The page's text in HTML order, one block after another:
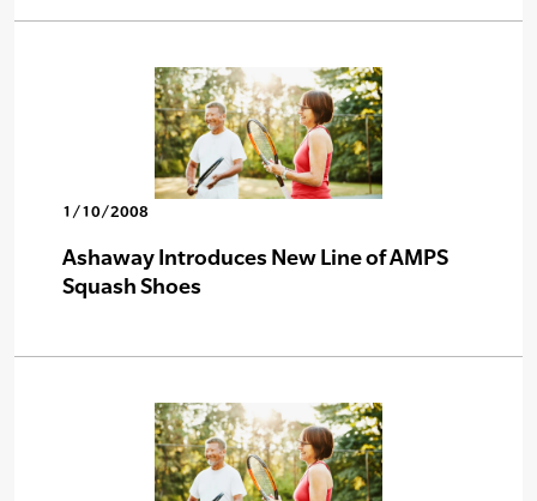
1/10/2008
Ashaway Introduces New Line of AMPS
Squash Shoes